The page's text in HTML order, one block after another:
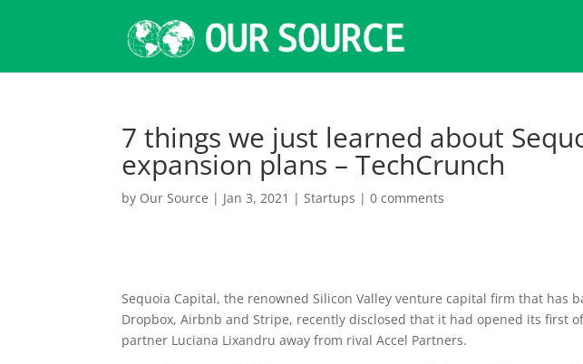
7 things we just learned about
expansion plans – TechCrunch
by Our Source | Jan 3, 2021 |Startups |0 comments
Sequoia Capital, the renowned Silicon Valley venture capital firm that has
Dropbox, Airbnb and Stripe, recently disclosed that it had opened its first
partner Luciana Lixandru away from rival Accel Partners.